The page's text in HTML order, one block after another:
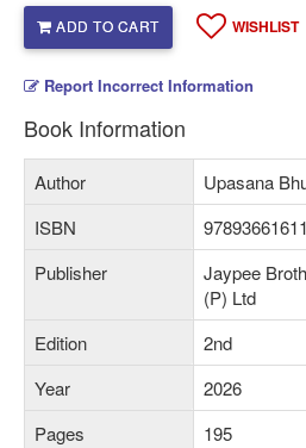
ADD TO CART WISHLIST
Report Incorrect Information
Book Information
Author
Upasana
ISBN
Publisher
Jaypee
(P) Ltd
Edition
2nd
Year
2026
Pages
195